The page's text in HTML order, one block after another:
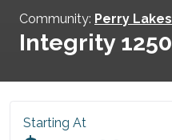
Community: Perry Lakes
Integrity 1250
Starting At